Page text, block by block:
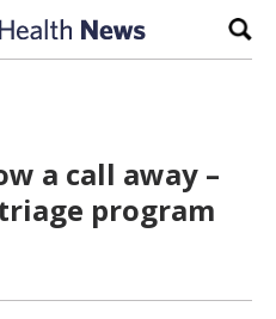
a call away –
program